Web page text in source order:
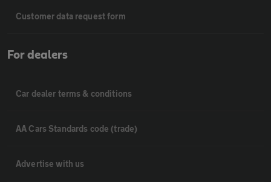
Customer data request form
For dealers
Car dealer terms & conditions
AA Cars Standards code (trade)
Advertise with us